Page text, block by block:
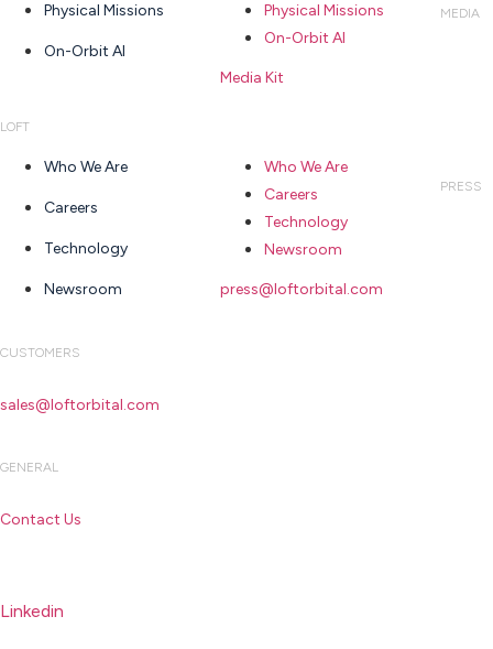
Physical Missions
On-Orbit AI
Physical Missions
On-Orbit AI
MEDIA
Media Kit
LOFT
Who We Are
Careers
Technology
Newsroom
Who We Are
Careers
Technology
Newsroom
PRESS
press@loftorbital.com
CUSTOMERS
sales@loftorbital.com
GENERAL
Contact Us
Linkedin